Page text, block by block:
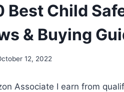
Best Child
& Buying
12, 2022
Associate I earn from